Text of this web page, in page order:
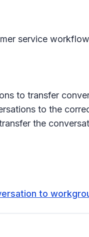
service
to transfer
to the
the
to